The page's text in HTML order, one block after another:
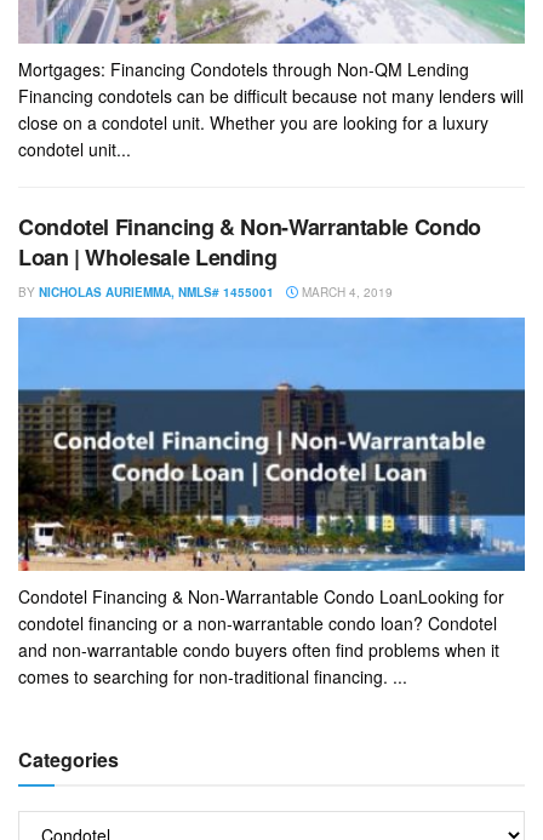
Mortgages: Financing Condotels through Non-QM Lending
Financing condotels can be difficult because not many lenders will
close on a condotel unit. Whether you are looking for a luxury
condotel unit...
Condotel Financing & Non-Warrantable Condo
Loan | Wholesale Lending
BY NICHOLAS AURIEMMA, NMLS# 1455001 MARCH 4, 2019
Condotel Financing & Non-Warrantable Condo LoanLooking for
condotel financing or a non-warrantable condo loan? Condotel
and non-warrantable condo buyers often find problems when it
comes to searching for non-traditional financing. ...
Categories